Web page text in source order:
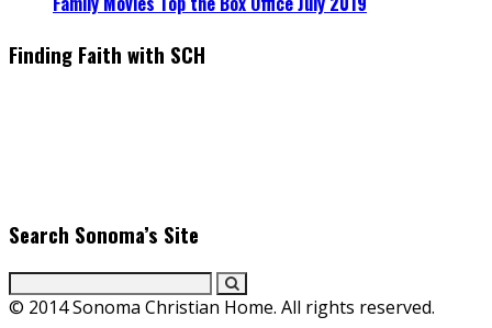
Finding Faith with SCH
Search Sonoma’s Site
© 2014 Sonoma Christian Home. All rights reserved.